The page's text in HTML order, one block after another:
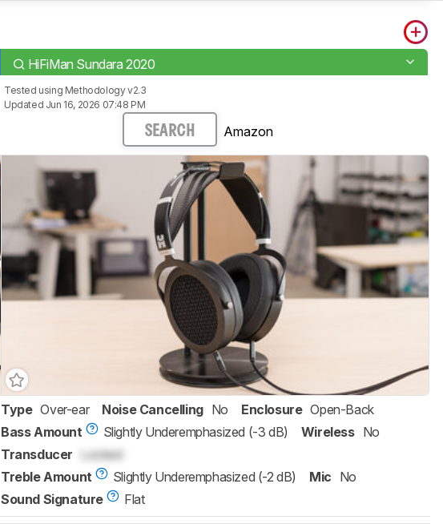
HiFiMan Sundara 2020
Tested using Methodology v2.3
Updated Jun 16, 2026 07:48 PM
SEARCH Amazon
Type Over-ear Noise Cancelling No Enclosure Open-Back
Bass Amount
Slightly Underemphasized (-3 dB) Wireless No
Transducer
Locked
Treble Amount
Slightly Underemphasized (-2 dB) Mic No
Sound Signature
Flat